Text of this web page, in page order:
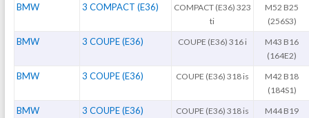
BMW 3 COMPACT (E36)
COMPACT (E36) 323
ti
M52 B25
(256S3)
BMW 3 COUPE (E36) COUPE (E36) 316 i
M43 B16
(164E2)
BMW 3 COUPE (E36) COUPE (E36) 318 is
M42 B18
(184S1)
BMW 3 COUPE (E36) COUPE (E36) 318 is
M44 B19